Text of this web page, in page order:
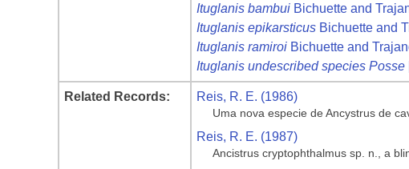
Ituglanis bambui Bichuette and
Ituglanis epikarsticus Bichuette and
Ituglanis ramiroi Bichuette and
Ituglanis undescribed species Posse
Related Records: Reis, R. E. (1986)
Uma nova especie de Ancystrus de
Reis, R. E. (1987)
Ancistrus cryptophthalmus sp. n., a